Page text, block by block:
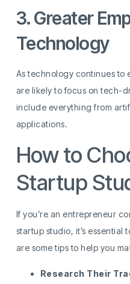
3. Greater
Technology
As technology continues to
are likely to focus on tech-
include everything from
applications.
How to
Startup
If you’re an entrepreneur
startup studio, it’s essential
are some tips to help you
Research Their